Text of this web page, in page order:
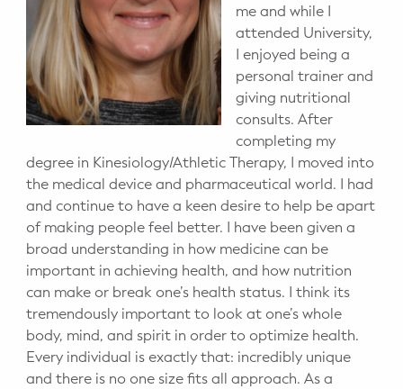
me and while I
attended University,
I enjoyed being a
personal trainer and
giving nutritional
consults. After
completing my
degree in Kinesiology/Athletic Therapy, I moved into
the medical device and pharmaceutical world. I had
and continue to have a keen desire to help be apart
of making people feel better. I have been given a
broad understanding in how medicine can be
important in achieving health, and how nutrition
can make or break one’s health status. I think its
tremendously important to look at one’s whole
body, mind, and spirit in order to optimize health.
Every individual is exactly that: incredibly unique
and there is no one size fits all approach. As a